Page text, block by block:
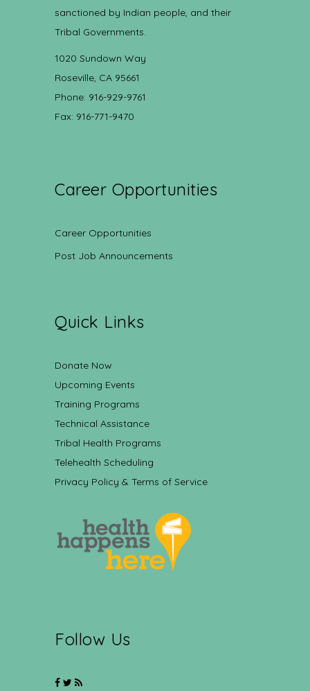
sanctioned by Indian people, and their
Tribal Governments.
1020 Sundown Way
Roseville, CA 95661
Phone: 916-929-9761
Fax: 916-771-9470
Career Opportunities
Career Opportunities
Post Job Announcements
Quick Links
Donate Now
Upcoming Events
Training Programs
Technical Assistance
Tribal Health Programs
Telehealth Scheduling
Privacy Policy & Terms of Service
Follow Us